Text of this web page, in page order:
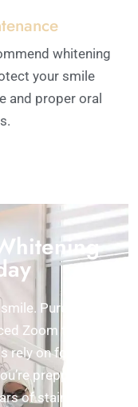
whitening
your smile
and proper oral
Pure White
Zoom teeth
rely on for safe
prepping for
of stains, our